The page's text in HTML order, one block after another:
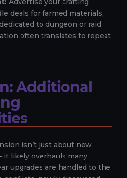
Advertise your crafting
deals for farmed materials,
to dungeon or raid
often translates to repeat
Additional
isn’t just about new
likely overhauls many
upgrades are handled to the